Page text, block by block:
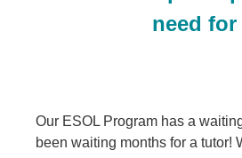
need
Our ESOL Program has a
been waiting months for a tutor!